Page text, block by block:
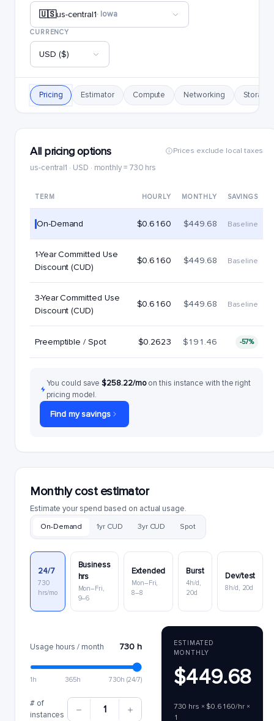
🇺🇸us-central1· Iowa
CURRENCY
USD ($)
Pricing Estimator Compute Networking Storage
All pricing options
us-central1 · USD · monthly = 730 hrs
Prices exclude local taxes
TERM HOURLY MONTHLY SAVINGS
On-Demand $0.6160 $449.68 Baseline
1-Year Committed Use
Discount (CUD)
$0.6160 $449.68 Baseline
3-Year Committed Use
Discount (CUD)
$0.6160 $449.68 Baseline
Preemptible / Spot $0.2623 $191.46 -57%
You could save$258.22/moon this instance with the right
pricing model.
Find my savings
Monthly cost estimator
Estimate your spend based on actual usage.
On-Demand 1yr CUD 3yr CUD Spot
24/7
730
hrs/mo
Business
hrs
Mon–Fri,
9–6
Extended
Mon–Fri,
8–8
Burst
4h/d,
20d
Dev/test
8h/d, 20d
Usage hours / month 730 h
1h 365h 730h (24/7)
# of
instances
1
ESTIMATED
MONTHLY
$449.68
730 hrs × $0.6160/hr ×
1